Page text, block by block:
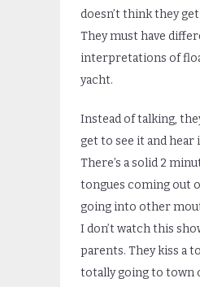
doesn’t think they
They must have
interpretations of
yacht.
Instead of talking,
get to see it and hear
There’s a solid 2
tongues coming out
going into other
I don’t watch this
parents. They kiss a
totally going to town